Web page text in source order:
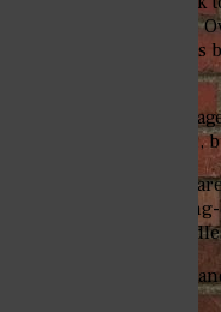
appeal around the world.
field team. Many
Eureka’s official sports
this list is track and field,
Cross country and track
Track also focuses on
field events such as
Back to the question at